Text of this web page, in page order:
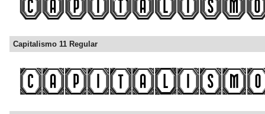
Capitalismo 11 Regular